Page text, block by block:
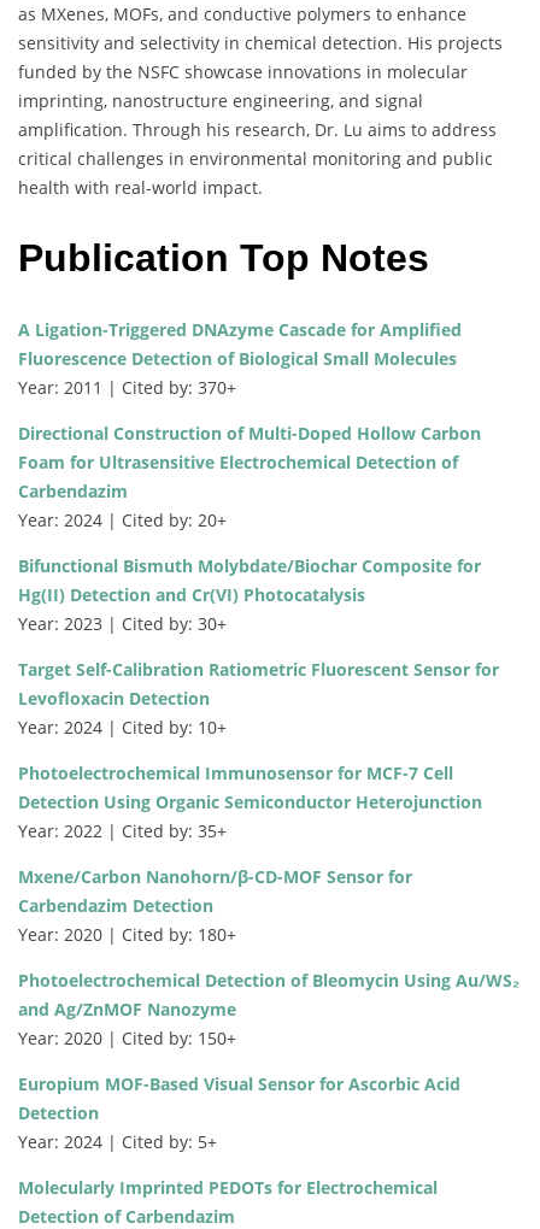
as MXenes, MOFs, and conductive polymers to enhance
sensitivity and selectivity in chemical detection. His projects
funded by the NSFC showcase innovations in molecular
imprinting, nanostructure engineering, and signal
amplification. Through his research, Dr. Lu aims to address
critical challenges in environmental monitoring and public
health with real-world impact.
Publication Top Notes
A Ligation-Triggered DNAzyme Cascade for Amplified
Fluorescence Detection of Biological Small Molecules
Year: 2011 | Cited by: 370+
Directional Construction of Multi-Doped Hollow Carbon
Foam for Ultrasensitive Electrochemical Detection of
Carbendazim
Year: 2024 | Cited by: 20+
Bifunctional Bismuth Molybdate/Biochar Composite for
Hg(II) Detection and Cr(VI) Photocatalysis
Year: 2023 | Cited by: 30+
Target Self-Calibration Ratiometric Fluorescent Sensor for
Levofloxacin Detection
Year: 2024 | Cited by: 10+
Photoelectrochemical Immunosensor for MCF-7 Cell
Detection Using Organic Semiconductor Heterojunction
Year: 2022 | Cited by: 35+
Mxene/Carbon Nanohorn/β-CD-MOF Sensor for
Carbendazim Detection
Year: 2020 | Cited by: 180+
Photoelectrochemical Detection of Bleomycin Using Au/WS₂
and Ag/ZnMOF Nanozyme
Year: 2020 | Cited by: 150+
Europium MOF-Based Visual Sensor for Ascorbic Acid
Detection
Year: 2024 | Cited by: 5+
Molecularly Imprinted PEDOTs for Electrochemical
Detection of Carbendazim